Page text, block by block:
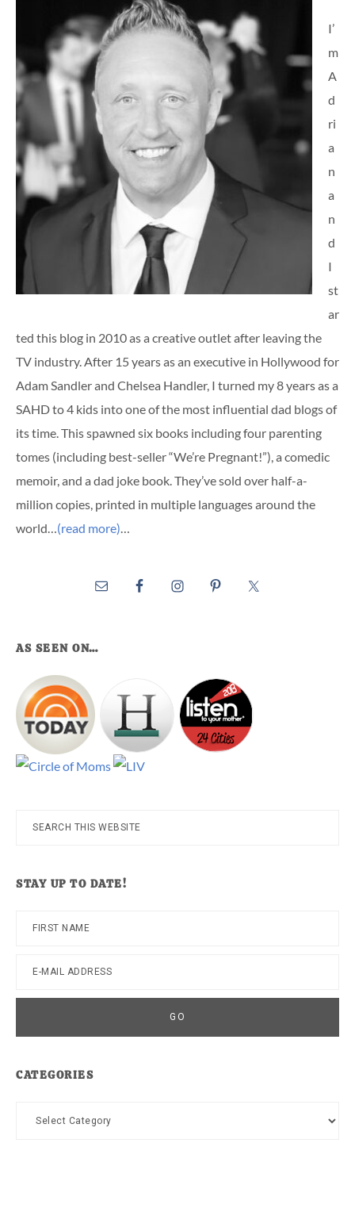
I’
m
A
d
ri
a
n
a
n
d
I
st
ar
ted this blog in 2010 as a creative outlet after leaving the
TV industry. After 15 years as an executive in Hollywood for
Adam Sandler and Chelsea Handler, I turned my 8 years as a
SAHD to 4 kids into one of the most influential dad blogs of
its time. This spawned six books including four parenting
tomes (including best-seller “We’re Pregnant!”), a comedic
memoir, and a dad joke book. They’ve sold over half-a-
million copies, printed in multiple languages around the
world…(read more)…
AS SEEN ON…
Search
STAY UP TO DATE!
CATEGORIES
Categories